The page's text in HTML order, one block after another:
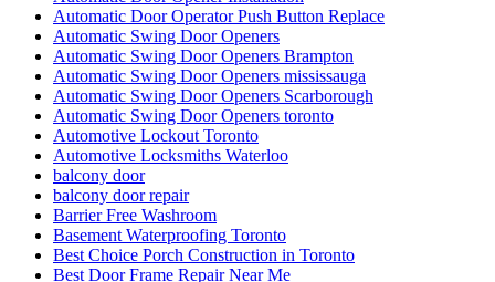
Automatic Door Operator Push Button Replace
Automatic Swing Door Openers
Automatic Swing Door Openers Brampton
Automatic Swing Door Openers mississauga
Automatic Swing Door Openers Scarborough
Automatic Swing Door Openers toronto
Automotive Lockout Toronto
Automotive Locksmiths Waterloo
balcony door
balcony door repair
Barrier Free Washroom
Basement Waterproofing Toronto
Best Choice Porch Construction in Toronto
Best Door Frame Repair Near Me